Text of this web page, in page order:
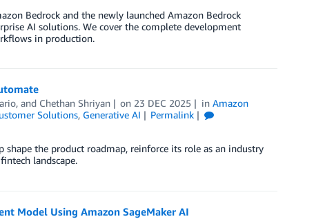
Bedrock and the newly launched Amazon Bedrock
AI solutions. We cover the complete development
in production.
, and Chethan Shriyan on 23 DEC 2025 inAmazon
Solutions, Generative AI
Permalink
the product roadmap, reinforce its role as an industry
landscape.
Model Using Amazon SageMaker AI